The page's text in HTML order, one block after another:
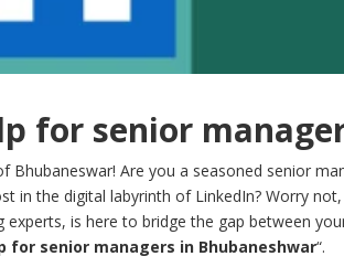
for senior
Bhubaneswar! Are you a seasoned senior
in the digital labyrinth of LinkedIn? Worry
is here to bridge the gap between
for senior managers in Bhubaneshwar“.